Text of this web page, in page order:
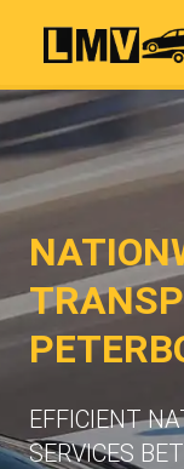
EFFICIENT
SERVICES